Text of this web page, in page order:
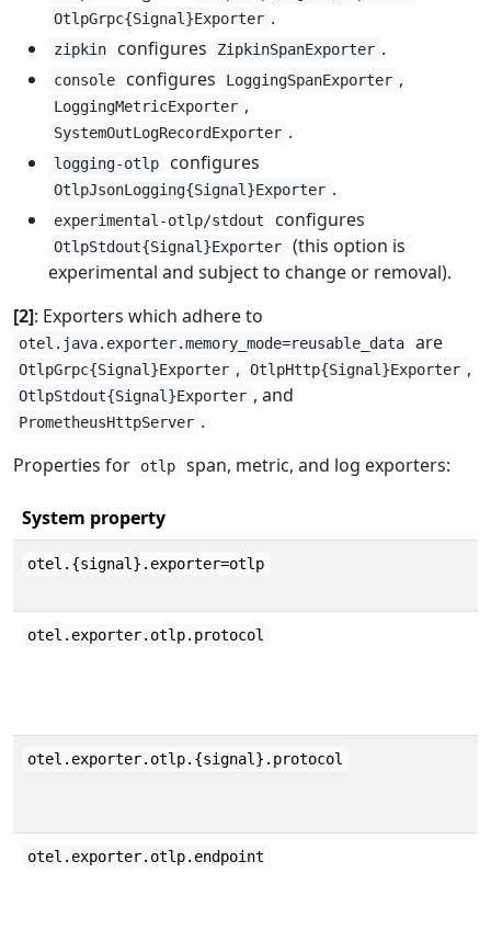
OtlpGrpc{Signal}Exporter .
zipkin configures ZipkinSpanExporter .
console configures LoggingSpanExporter ,
LoggingMetricExporter ,
SystemOutLogRecordExporter .
logging-otlp configures
OtlpJsonLogging{Signal}Exporter .
experimental-otlp/stdout configures
OtlpStdout{Signal}Exporter
(this option is
experimental and subject to change or removal).
[2]: Exporters which adhere to
otel.java.exporter.memory_mode=reusable_data are
OtlpGrpc{Signal}Exporter , OtlpHttp{Signal}Exporter ,
OtlpStdout{Signal}Exporter , and
PrometheusHttpServer .
Properties for
otlp span, metric, and log exporters:
System property
otel.{signal}.exporter=otlp
otel.exporter.otlp.protocol
otel.exporter.otlp.{signal}.protocol
otel.exporter.otlp.endpoint